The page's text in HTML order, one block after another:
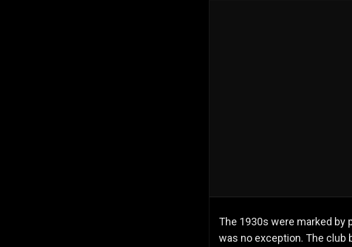
The 1930s were marked by
was no exception. The club